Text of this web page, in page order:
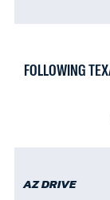
FOLLOWING
AZ DRIVE